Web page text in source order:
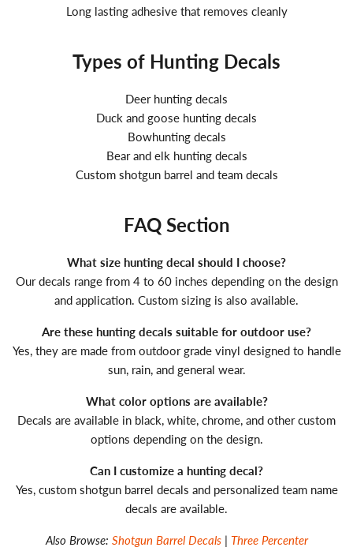
Long lasting adhesive that removes cleanly
Types of Hunting Decals
Deer hunting decals
Duck and goose hunting decals
Bowhunting decals
Bear and elk hunting decals
Custom shotgun barrel and team decals
FAQ Section
What size hunting decal should I choose?
Our decals range from 4 to 60 inches depending on the design
and application. Custom sizing is also available.
Are these hunting decals suitable for outdoor use?
Yes, they are made from outdoor grade vinyl designed to handle
sun, rain, and general wear.
What color options are available?
Decals are available in black, white, chrome, and other custom
options depending on the design.
Can I customize a hunting decal?
Yes, custom shotgun barrel decals and personalized team name
decals are available.
Also Browse: Shotgun Barrel Decals | Three Percenter